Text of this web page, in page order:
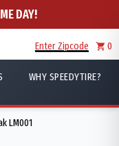
DAY!
Enter Zipcode 0
WHY SPEEDYTIRE?
LM001